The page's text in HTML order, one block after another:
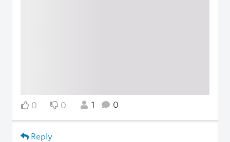
0 0 1 0
Reply